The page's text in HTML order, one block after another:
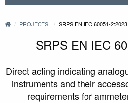
PROJECTS SRPS EN IEC 60051-2:2023
SRPS EN IEC
Direct acting indicating
instruments and their
requirements for